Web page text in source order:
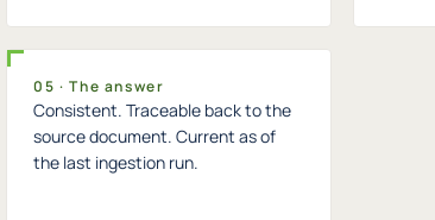
05 · The answer
Consistent. Traceable back to the
source document. Current as of
the last ingestion run.